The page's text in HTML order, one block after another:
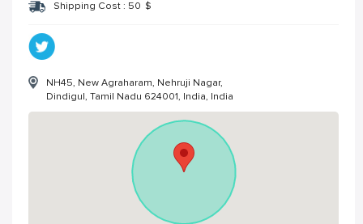
Shipping Cost : 50 $
NH45, New Agraharam, Nehruji Nagar,
Dindigul, Tamil Nadu 624001, India, India